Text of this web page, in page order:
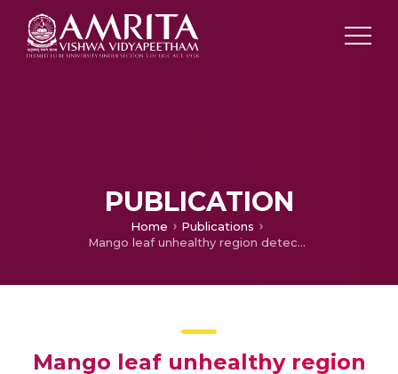
PUBLICATION
Home
Publications
Mango leaf unhealthy region detection and classification
Mango leaf unhealthy region